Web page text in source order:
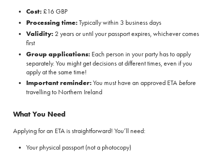
Cost: £16 GBP
Processing time:Typically within 3 business days
Validity: 2 years or until your passport expires, whichever comes
first
Group applications: Each person in your party has to apply
separately. You might get decisions at different times, even if you
apply at the same time!
Important reminder:You must have an approved ETA before
travelling to Northern Ireland
What You Need
Applying for an ETA is straightforward! You’ll need:
Your physical passport (not a photocopy)